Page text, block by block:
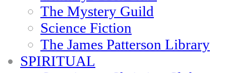
The Mystery Guild
Science Fiction
The James Patterson Library
SPIRITUAL